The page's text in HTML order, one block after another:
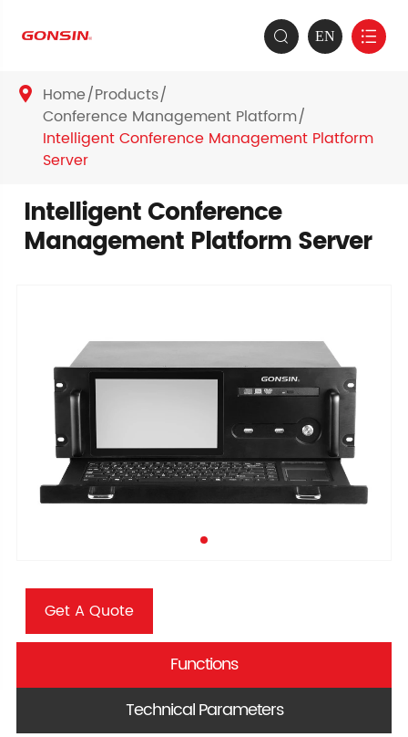
 EN 
 Home Products
Conference Management Platform
Intelligent Conference Management Platform
Server
Intelligent Conference
Management Platform Server
Get A Quote
Functions
Technical Parameters